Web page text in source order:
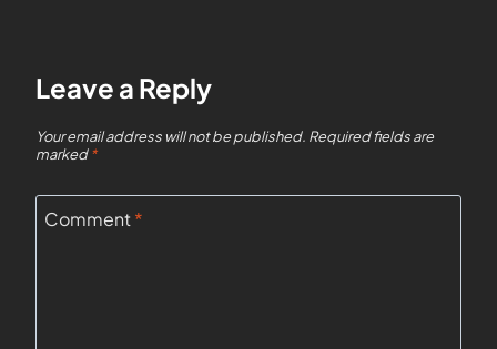
Leave a Reply
Your email address will not be published. Required fields are
marked*
Comment*